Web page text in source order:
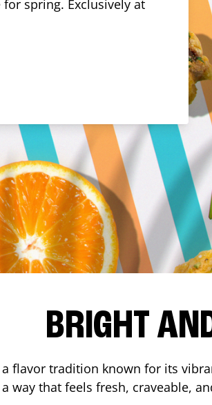
spring. Exclusively at
BRIGHT
flavor tradition known for its
way that feels fresh, craveable,